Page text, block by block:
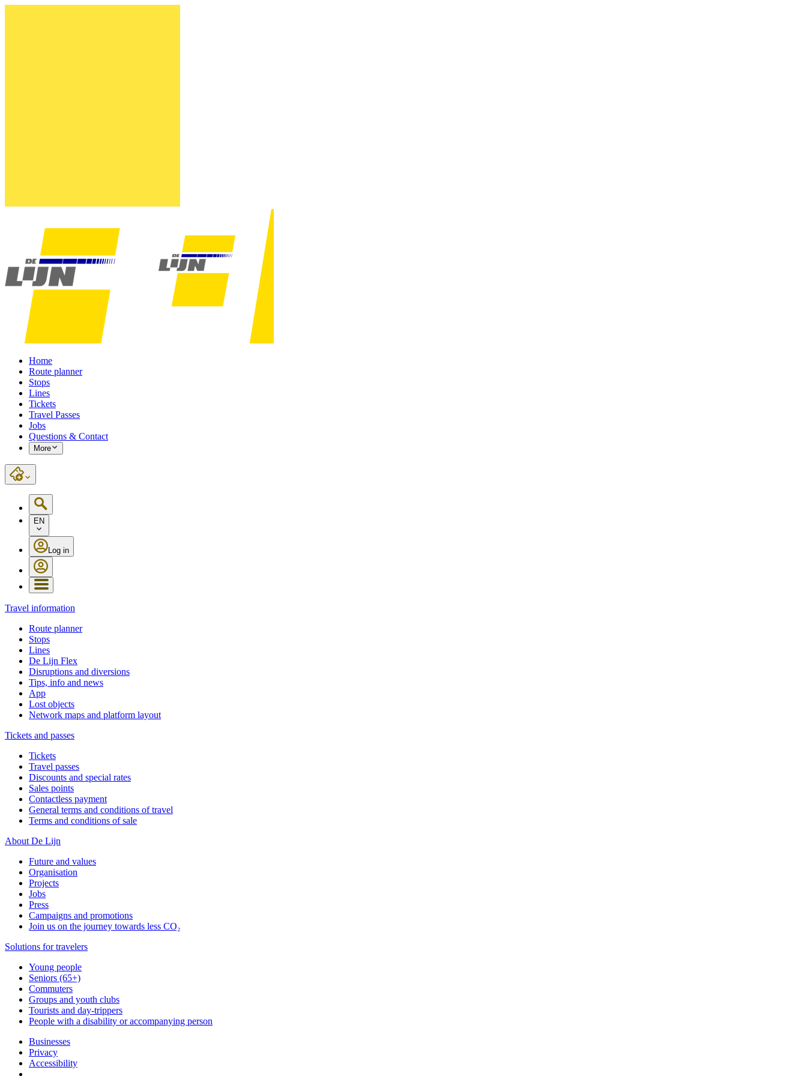
Home
Route planner
Stops
Lines
Tickets
Travel Passes
Jobs
Questions & Contact
More
EN
Log in
Travel information
Route planner
Stops
Lines
De Lijn Flex
Disruptions and diversions
Tips, info and news
App
Lost objects
Network maps and platform layout
Tickets and passes
Tickets
Travel passes
Discounts and special rates
Sales points
Contactless payment
General terms and conditions of travel
Terms and conditions of sale
About De Lijn
Future and values
Organisation
Projects
Jobs
Press
Campaigns and promotions
Join us on the journey towards less CO₂
Solutions for travelers
Young people
Seniors (65+)
Commuters
Groups and youth clubs
Tourists and day-trippers
People with a disability or accompanying person
Businesses
Privacy
Accessibility